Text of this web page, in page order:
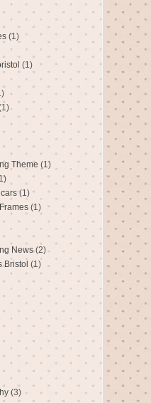
(1)
(1)
Theme (1)
(1)
(1)
News (2)
Bristol (1)
(3)